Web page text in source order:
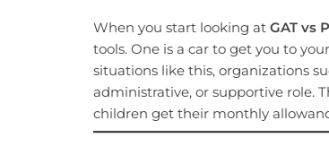
When you start looking at GAT vs
tools. One is a car to get you to
situations like this, organizations
administrative, or supportive role.
children get their monthly